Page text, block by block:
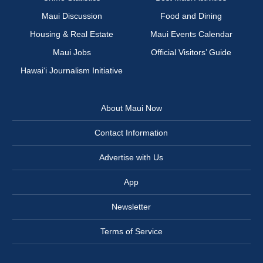
Maui Discussion
Food and Dining
Housing & Real Estate
Maui Events Calendar
Maui Jobs
Official Visitors’ Guide
Hawai‘i Journalism Initiative
About Maui Now
Contact Information
Advertise with Us
App
Newsletter
Terms of Service